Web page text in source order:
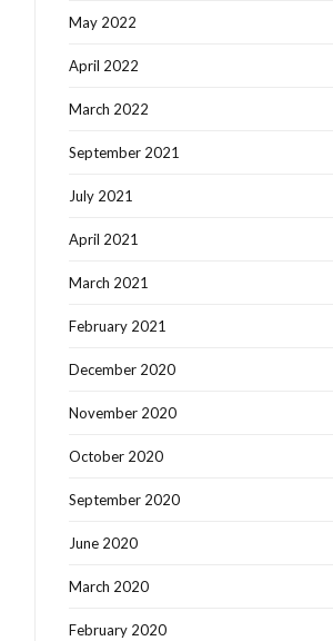
May 2022
April 2022
March 2022
September 2021
July 2021
April 2021
March 2021
February 2021
December 2020
November 2020
October 2020
September 2020
June 2020
March 2020
February 2020